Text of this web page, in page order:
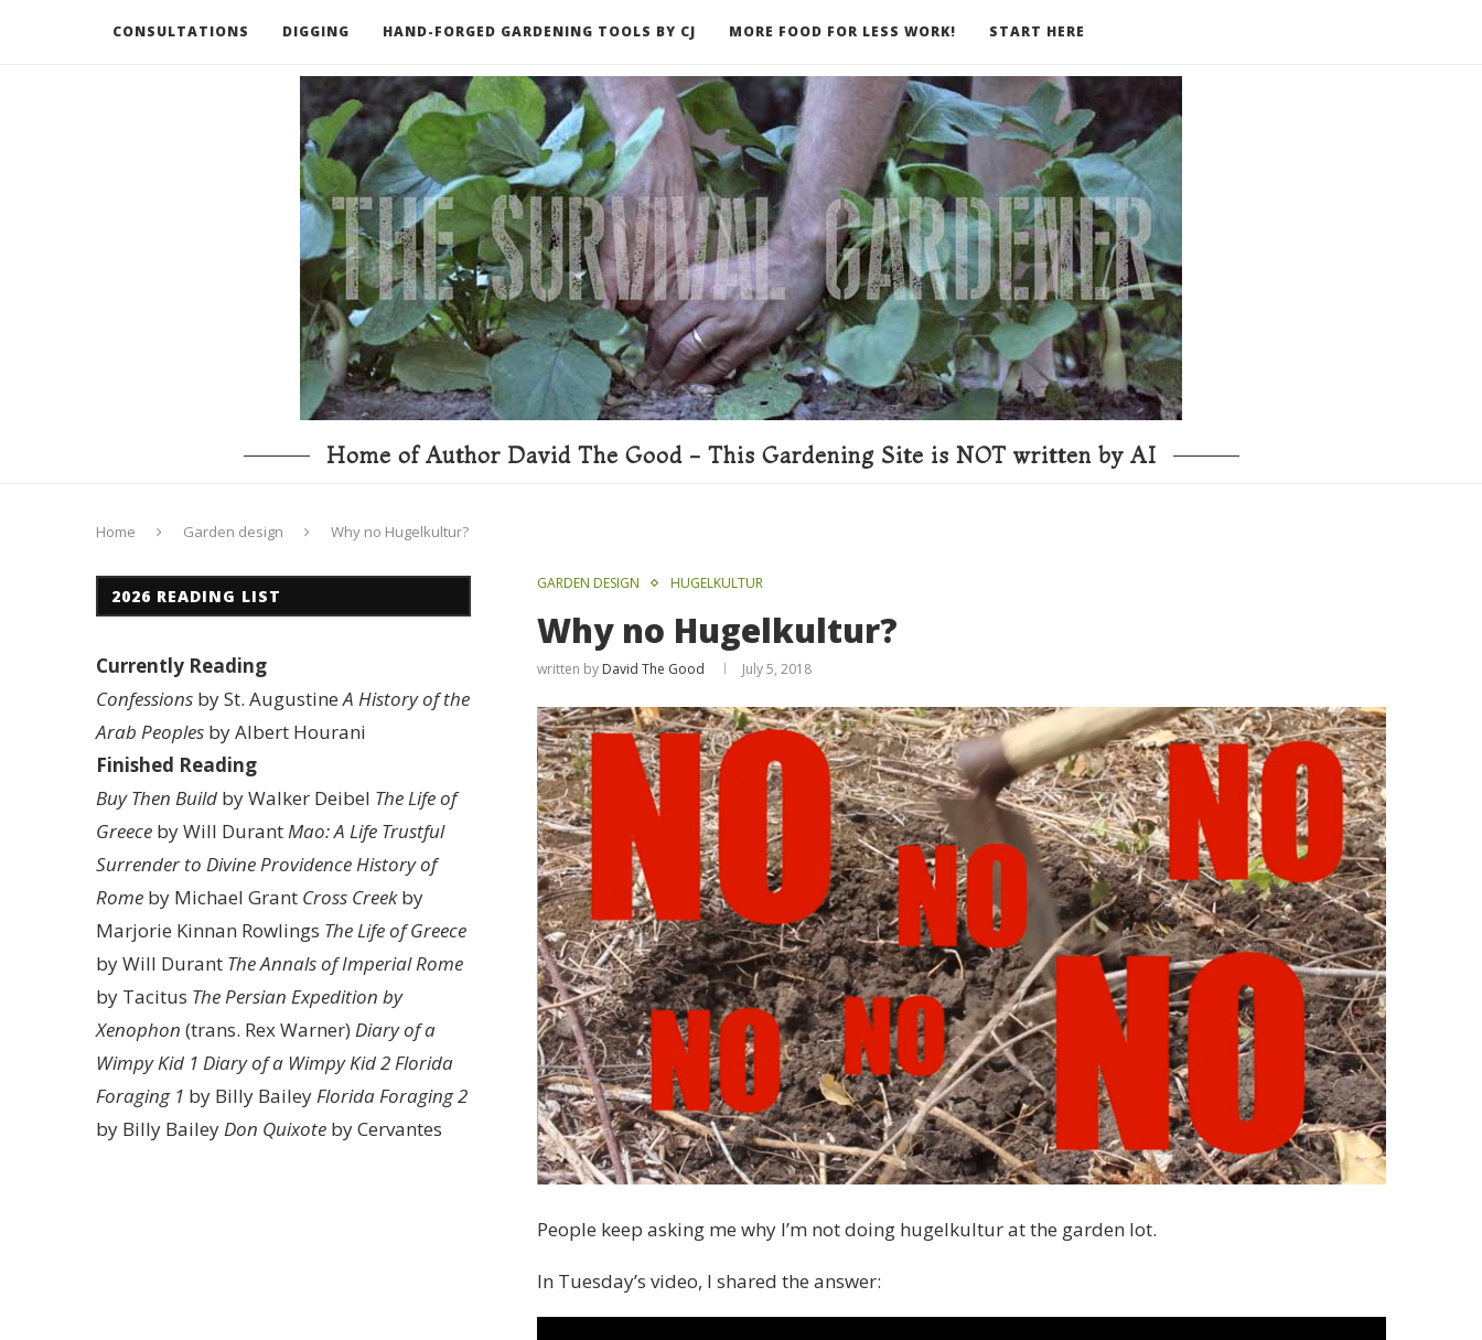
CONSULTATIONS DIGGING HAND-FORGED GARDENING TOOLS BY CJ MORE FOOD FOR LESS WORK! START HERE
RECOMMENDED BOOKS AND TOOLS GO DEEPER
Home of Author David The Good - This Gardening Site is NOT written by AI
Home Garden design Why no Hugelkultur?
GARDEN DESIGN HUGELKULTUR
Why no Hugelkultur?
written by David The Good July 5, 2018
People keep asking me why I’m not doing hugelkultur at the garden lot.
In Tuesday’s video, I shared the answer:
2026 READING LIST
Currently Reading
Confessions by St. AugustineA History of the
Arab Peoples by Albert Hourani
Finished Reading
Buy Then Build by Walker Deibel The Life of
Greece by Will DurantMao: A Life Trustful
Surrender to Divine ProvidenceHistory of
Rome by Michael Grant Cross Creekby
Marjorie Kinnan Rowlings The Life of Greece
by Will Durant The Annals of Imperial Rome
by Tacitus The Persian Expedition by
Xenophon (trans. Rex Warner) Diary of a
Wimpy Kid 1 Diary of a Wimpy Kid 2Florida
Foraging 1 by Billy BaileyFlorida Foraging 2
by Billy BaileyDon Quixote by Cervantes